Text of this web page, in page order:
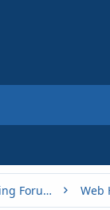
Buy, Sell or Trade - Online Advertising Forums Web